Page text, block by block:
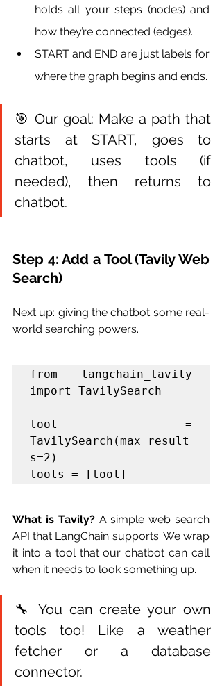
holds all your steps (nodes) and
how they’re connected (edges).
START and END are just labels for
where the graph begins and ends.
🎯 Our goal: Make a path that
starts at START, goes to
chatbot, uses tools (if
needed), then returns to
chatbot.
Step 4: Add a Tool (Tavily Web
Search)
Next up: giving the chatbot some real-
world searching powers.
from langchain_tavily
import TavilySearch
tool =
TavilySearch(max_result
s=2)
tools = [tool]
What is Tavily? A simple web search
API that LangChain supports. We wrap
it into a tool that our chatbot can call
when it needs to look something up.
🔧 You can create your own
tools too! Like a weather
fetcher or a database
connector.